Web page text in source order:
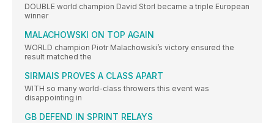
DOUBLE world champion David Storl became a triple European
winner
MALACHOWSKI ON TOP AGAIN
WORLD champion Piotr Malachowski’s victory ensured the
result matched the
SIRMAIS PROVES A CLASS APART
WITH so many world-class throwers this event was
disappointing in
GB DEFEND IN SPRINT RELAYS